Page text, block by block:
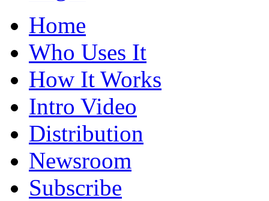
Home
Who Uses It
How It Works
Intro Video
Distribution
Newsroom
Subscribe